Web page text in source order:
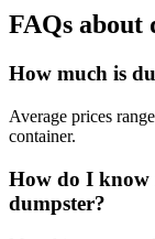
FAQs about
How much is
Average prices
container.
How do I know
dumpster?